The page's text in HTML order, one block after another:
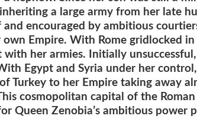
a large army from her late
encouraged by ambitious
Empire. With Rome gridlocked
her armies. Initially
Egypt and Syria under her
Turkey to her Empire taking away
cosmopolitan capital of the
Queen Zenobia’s ambitious power